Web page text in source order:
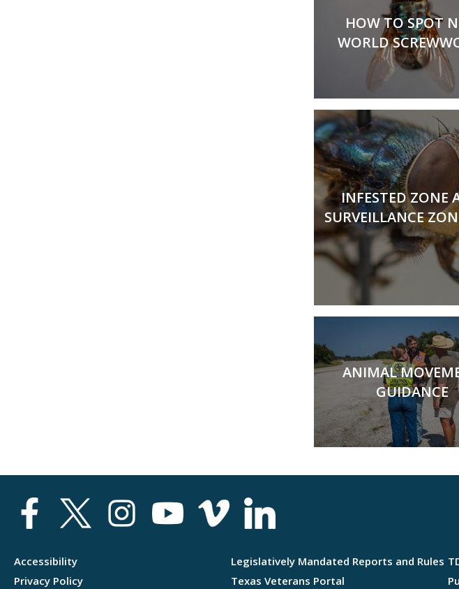
HOW TO SPOT
WORLD
INFESTED ZONE
SURVEILLANCE
ANIMAL
GUIDANCE
Accessibility
Privacy Policy
Legislatively Mandated Reports and Rules
Texas Veterans Portal